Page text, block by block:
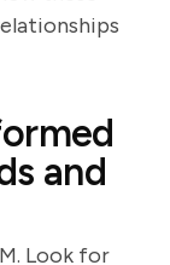
and
Look for